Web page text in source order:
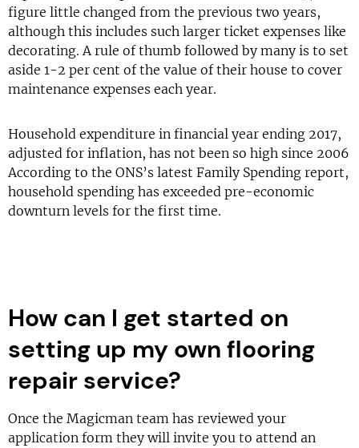
figure little changed from the previous two years,
although this includes such larger ticket expenses like
decorating. A rule of thumb followed by many is to set
aside 1-2 per cent of the value of their house to cover
maintenance expenses each year.
Household expenditure in financial year ending 2017,
adjusted for inflation, has not been so high since 2006
According to the ONS’s latest Family Spending report,
household spending has exceeded pre-economic
downturn levels for the first time.
How can I get started on
setting up my own flooring
repair service?
Once the Magicman team has reviewed your
application form they will invite you to attend an